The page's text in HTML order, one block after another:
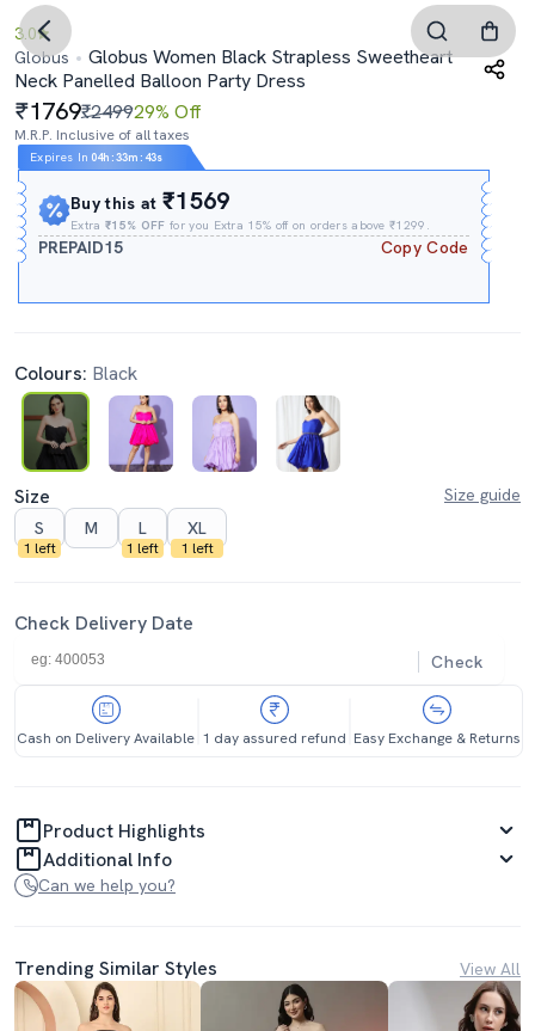
3.0
Globus
Globus Women Black Strapless Sweetheart
Neck Panelled Balloon Party Dress
1769₹249929% Off
M.R.P. Inclusive of all taxes
Expires In 04h :33m : 42s
Buy this at₹1569
Extra₹15% OFF for you Extra 15% off on orders above ₹1299.
PREPAID15 Copy Code
Colours: Black
Size
Size guide
S
1 left
M L
1 left
XL
1 left
Check Delivery Date
Check
Cash on Delivery Available 1 day assured refund Easy Exchange & Returns
Product Highlights
Additional Info
Can we help you?
Trending Similar Styles View All